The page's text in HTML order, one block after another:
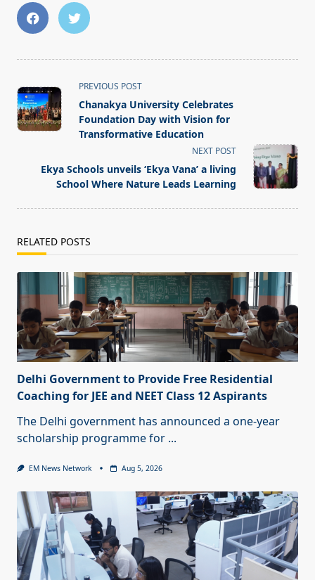
<span
class="nav-
subtitle
screen-
text">Page</span>
PREVIOUS POST
Chanakya University Celebrates
Foundation Day with Vision for
Transformative Education
NEXT POST
Ekya Schools unveils ‘Ekya Vana’ a living
School Where Nature Leads Learning
RELATED POSTS
Delhi Government to Provide Free Residential
Coaching for JEE and NEET Class 12 Aspirants
The Delhi government has announced a one-year
scholarship programme for ...
EM News Network Aug 5, 2026